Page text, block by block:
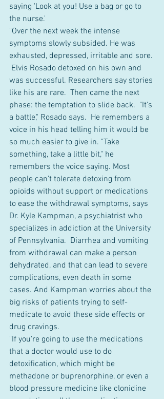
saying 'Look at you! Use a bag or go to
the nurse.'
"Over the next week the intense
symptoms slowly subsided. He was
exhausted, depressed, irritable and sore.
Elvis Rosado detoxed on his own and
was successful. Researchers say stories
like his are rare.  Then came the next
phase: the temptation to slide back.  "It's
a battle," Rosado says.  He remembers a
voice in his head telling him it would be
so much easier to give in. "Take
something, take a little bit," he
remembers the voice saying. Most
people can't tolerate detoxing from
opioids without support or medications
to ease the withdrawal symptoms, says
Dr. Kyle Kampman, a psychiatrist who
specializes in addiction at the University
of Pennsylvania.  Diarrhea and vomiting
from withdrawal can make a person
dehydrated, and that can lead to severe
complications, even death in some
cases. And Kampman worries about the
big risks of patients trying to self-
medicate to avoid these side effects or
drug cravings.
"If you're going to use the medications
that a doctor would use to do
detoxification, which might be
methadone or buprenorphine, or even a
blood pressure medicine like clonidine